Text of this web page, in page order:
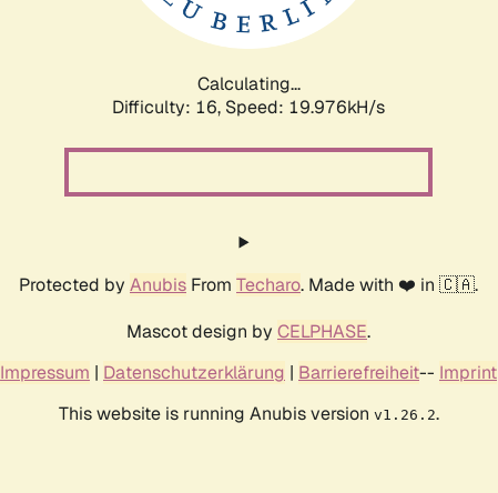
Calculating...
Difficulty: 16, Speed: 19.976kH/s
Protected by Anubis From Techaro. Made with ❤️ in 🇨🇦.
Mascot design by CELPHASE.
Impressum | Datenschutzerklärung | Barrierefreiheit-- Imprint
This website is running Anubis version v1.26.2.